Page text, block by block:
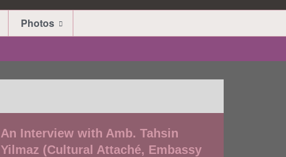
Photos
An Interview with Amb. Tahsin
Yilmaz (Cultural Attaché, Embassy